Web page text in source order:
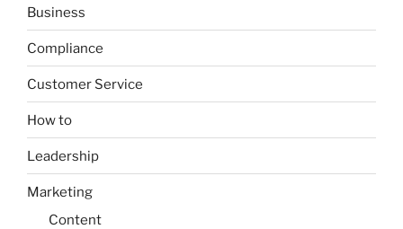
Business
Compliance
Customer Service
How to
Leadership
Marketing
Content